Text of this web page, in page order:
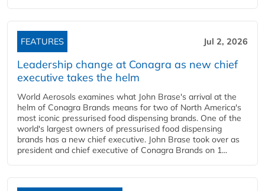
FEATURES Jul 2, 2026
Leadership change at Conagra as new chief
executive takes the helm
World Aerosols examines what John Brase's arrival at the
helm of Conagra Brands means for two of North America's
most iconic pressurised food dispensing brands. One of the
world's largest owners of pressurised food dispensing
brands has a new chief executive. John Brase took over as
president and chief executive of Conagra Brands on 1...